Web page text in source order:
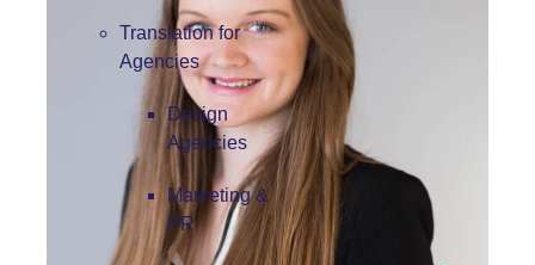
Translation for
Agencies
Design
Agencies
Marketing &
PR